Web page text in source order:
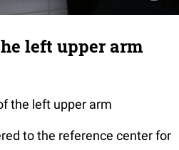
left upper arm
the left upper arm
to the reference center for